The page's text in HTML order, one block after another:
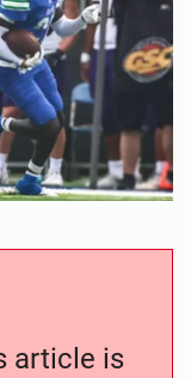
article is